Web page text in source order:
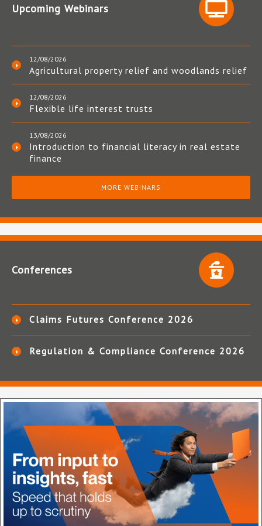
Upcoming Webinars
12/08/2026
Agricultural property relief and woodlands relief
12/08/2026
Flexible life interest trusts
13/08/2026
Introduction to financial literacy in real estate
finance
MORE WEBINARS
Conferences
Claims Futures Conference 2026
Regulation & Compliance Conference 2026